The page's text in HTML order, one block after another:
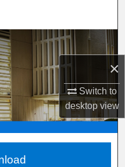
×
Switch to
desktopview
or Office
Network™